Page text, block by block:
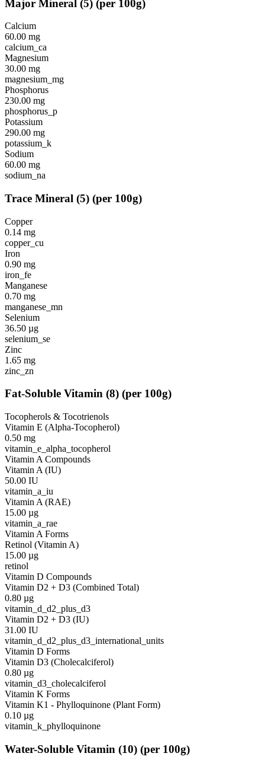
Major Mineral (5) (per 100g)
Calcium
60.00 mg
calcium_ca
Magnesium
30.00 mg
magnesium_mg
Phosphorus
230.00 mg
phosphorus_p
Potassium
290.00 mg
potassium_k
Sodium
60.00 mg
sodium_na
Trace Mineral (5) (per 100g)
Copper
0.14 mg
copper_cu
Iron
0.90 mg
iron_fe
Manganese
0.70 mg
manganese_mn
Selenium
36.50 µg
selenium_se
Zinc
1.65 mg
zinc_zn
Fat-Soluble Vitamin (8) (per 100g)
Tocopherols & Tocotrienols
Vitamin E (Alpha-Tocopherol)
0.50 mg
vitamin_e_alpha_tocopherol
Vitamin A Compounds
Vitamin A (IU)
50.00 IU
vitamin_a_iu
Vitamin A (RAE)
15.00 µg
vitamin_a_rae
Vitamin A Forms
Retinol (Vitamin A)
15.00 µg
retinol
Vitamin D Compounds
Vitamin D2 + D3 (Combined Total)
0.80 µg
vitamin_d_d2_plus_d3
Vitamin D2 + D3 (IU)
31.00 IU
vitamin_d_d2_plus_d3_international_units
Vitamin D Forms
Vitamin D3 (Cholecalciferol)
0.80 µg
vitamin_d3_cholecalciferol
Vitamin K Forms
Vitamin K1 - Phylloquinone (Plant Form)
0.10 µg
vitamin_k_phylloquinone
Water-Soluble Vitamin (10) (per 100g)